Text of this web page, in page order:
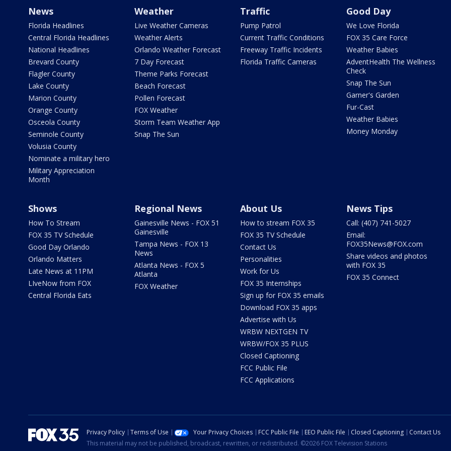
News
Florida Headlines
Central Florida Headlines
National Headlines
Brevard County
Flagler County
Lake County
Marion County
Orange County
Osceola County
Seminole County
Volusia County
Nominate a military hero
Military Appreciation
Month
Weather
Live Weather Cameras
Weather Alerts
Orlando Weather Forecast
7 Day Forecast
Theme Parks Forecast
Beach Forecast
Pollen Forecast
FOX Weather
Storm Team Weather App
Snap The Sun
Traffic
Pump Patrol
Current Traffic Conditions
Freeway Traffic Incidents
Florida Traffic Cameras
Good Day
We Love Florida
FOX 35 Care Force
Weather Babies
AdventHealth The Wellness
Check
Snap The Sun
Garner's Garden
Fur-Cast
Weather Babies
Money Monday
Shows
How To Stream
FOX 35 TV Schedule
Good Day Orlando
Orlando Matters
Late News at 11PM
LIveNow from FOX
Central Florida Eats
Regional News
Gainesville News - FOX 51
Gainesville
Tampa News - FOX 13
News
Atlanta News - FOX 5
Atlanta
FOX Weather
About Us
How to stream FOX 35
FOX 35 TV Schedule
Contact Us
Personalities
Work for Us
FOX 35 Internships
Sign up for FOX 35 emails
Download FOX 35 apps
Advertise with Us
WRBW NEXTGEN TV
WRBW/FOX 35 PLUS
Closed Captioning
FCC Public File
FCC Applications
News Tips
Call: (407) 741-5027
Email:
FOX35News@FOX.com
Share videos and photos
with FOX 35
FOX 35 Connect
Privacy Policy Terms of Use Your Privacy Choices FCC Public File EEO Public File Closed Captioning
Contact Us
This material may not be published, broadcast, rewritten, or redistributed. ©2026 FOX Television Stations